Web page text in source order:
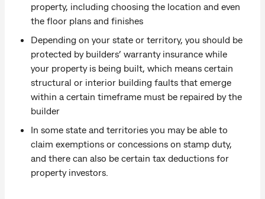
property, including choosing the location and even
the floor plans and finishes
Depending on your state or territory, you should be
protected by builders’ warranty insurance while
your property is being built, which means certain
structural or interior building faults that emerge
within a certain timeframe must be repaired by the
builder
In some state and territories you may be able to
claim exemptions or concessions on stamp duty,
and there can also be certain tax deductions for
property investors.